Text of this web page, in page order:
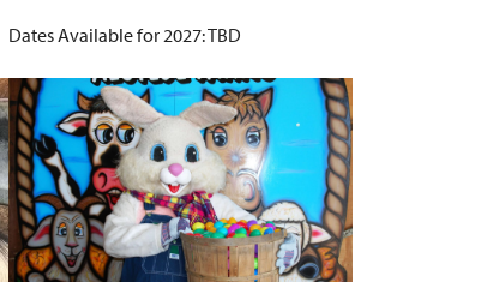
Dates Available for 2027: TBD